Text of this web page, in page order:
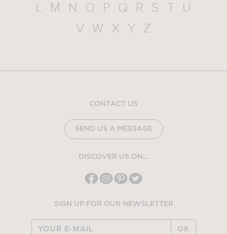
L
M N O P Q R S T
U
V
W X Y Z
CONTACT US
SEND US A MESSAGE
DISCOVER US ON...
SIGN UP FOR OUR NEWSLETTER
OK